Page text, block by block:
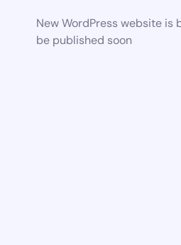
New WordPress website is
be published soon